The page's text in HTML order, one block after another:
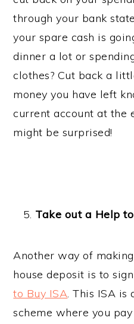
through your bank
your spare cash is
dinner a lot or
clothes? Cut back a
money you have left
current account at the
might be surprised!
Take out a Help
Another way of
house deposit is to
to Buy ISA. This ISA is
scheme where you